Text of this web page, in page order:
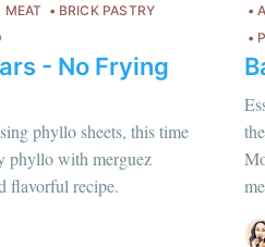
MEAT
BRICK PASTRY
- No Frying
phyllo sheets, this time
phyllo with merguez
flavorful recipe.
Chloé Flam
Pour en savoir